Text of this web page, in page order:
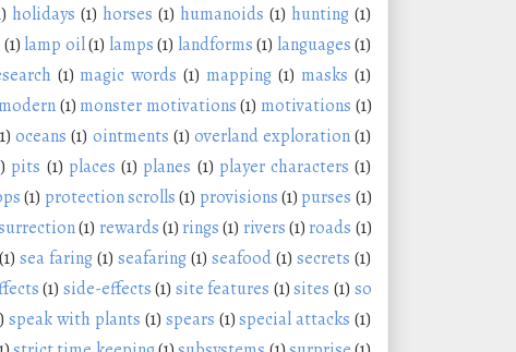
holidays (1) horses (1) humanoids (1) hunting (1)
(1) lamp oil(1) lamps(1) landforms(1) languages(1)
(1) magic words (1) mapping (1) masks (1)
modern(1) monster motivations(1) motivations (1)
oceans (1) ointments (1) overland exploration(1)
pits (1) places (1) planes (1) player characters (1)
(1) protection scrolls(1) provisions(1) purses (1)
(1) rewards(1) rings (1) rivers(1) roads (1)
(1) sea faring(1) seafaring(1) seafood(1) secrets (1)
(1) side-effects(1) site features (1) sites (1) so
speak with plants (1) spears (1) special attacks (1)